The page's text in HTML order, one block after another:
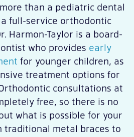
than a pediatric dental
full-service orthodontic
Harmon-Taylor is a board-
who provides early
for younger children, as
treatment options for
consultations at
free, so there is no
what is possible for your
traditional metal braces to